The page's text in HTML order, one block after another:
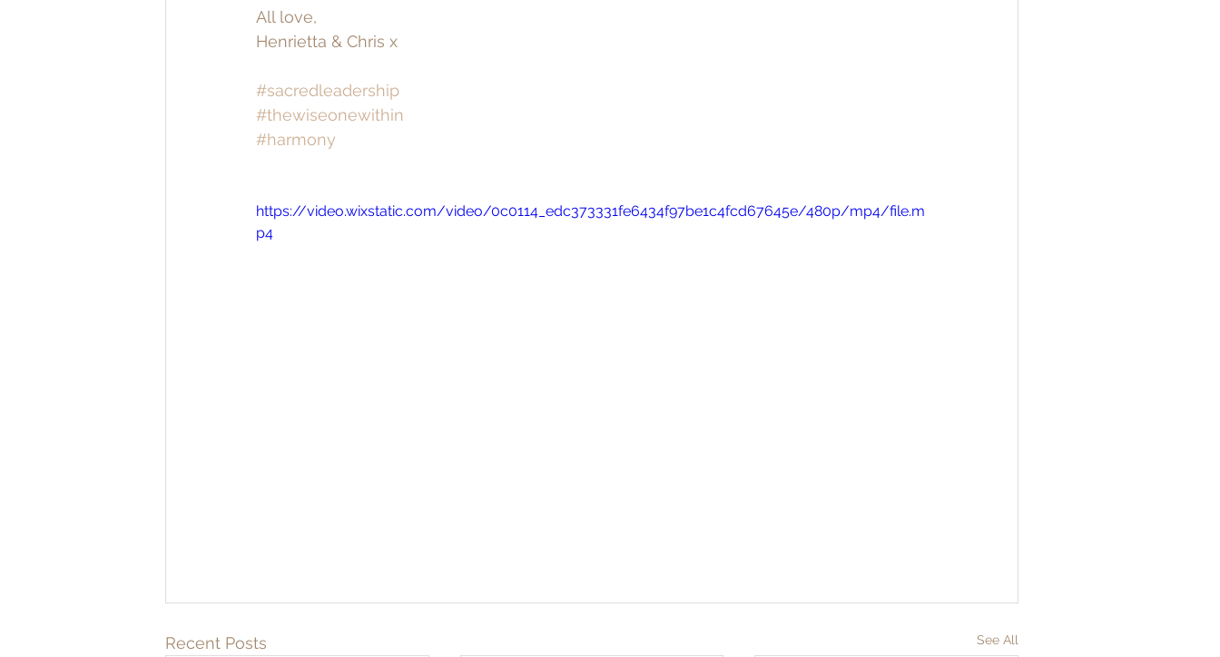
All love,
Henrietta & Chris x
#sacredleadership
#thewiseonewithin
#harmony
https://video.wixstatic.com/video/0c0114_edc373331fe6434f97be1c4fcd67645e/480p/mp4/file.m
p4
Recent Posts See All